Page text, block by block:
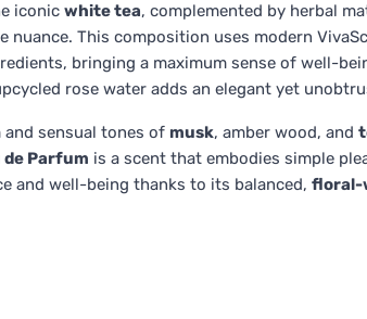
iconic white tea, complemented by herbal
nuance. This composition uses modern
bringing a maximum sense of well-
rose water adds an elegant yet
sensual tones of musk, amber wood, and
de Parfum is a scent that embodies simple
and well-being thanks to its balanced, floral-